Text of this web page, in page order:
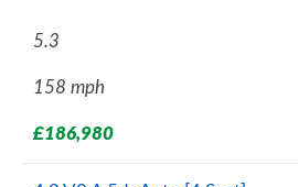
5.3
158 mph
£186,980